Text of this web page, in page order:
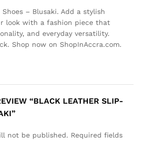
– Blusaki. Add a stylish
look with a fashion piece that
and everyday versatility.
Shop now on ShopInAccra.com.
“BLACK LEATHER SLIP-
not be published. Required fields